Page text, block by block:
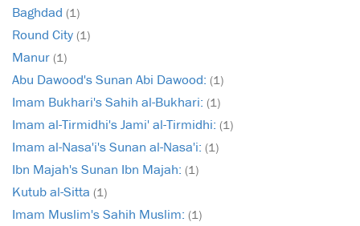
Baghdad (1)
Round City (1)
Manur (1)
Abu Dawood's Sunan Abi Dawood: (1)
Imam Bukhari's Sahih al-Bukhari: (1)
Imam al-Tirmidhi's Jami' al-Tirmidhi: (1)
Imam al-Nasa'i's Sunan al-Nasa'i: (1)
Ibn Majah's Sunan Ibn Majah: (1)
Kutub al-Sitta (1)
Imam Muslim's Sahih Muslim: (1)